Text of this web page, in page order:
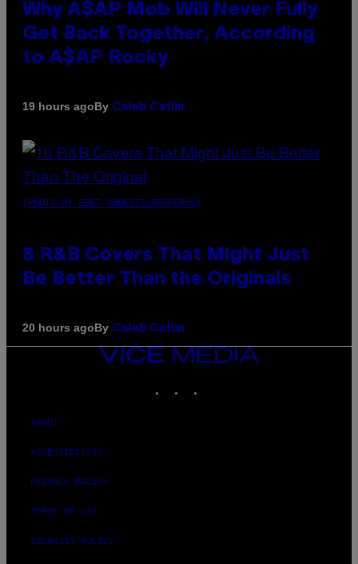
Why A$AP Mob Will Never Fully
Get Back Together, According
to A$AP Rocky
19 hours agoBy Caleb Catlin
(PHOTO BY EBET ROBERTS/REDFERNS)
8 R&B Covers That Might Just
Be Better Than the Originals
20 hours agoBy Caleb Catlin
VICE
MEDIA
ABOUT
ACCESSIBILITY
PRIVACY POLICY
TERMS OF USE
SECURITY POLICY